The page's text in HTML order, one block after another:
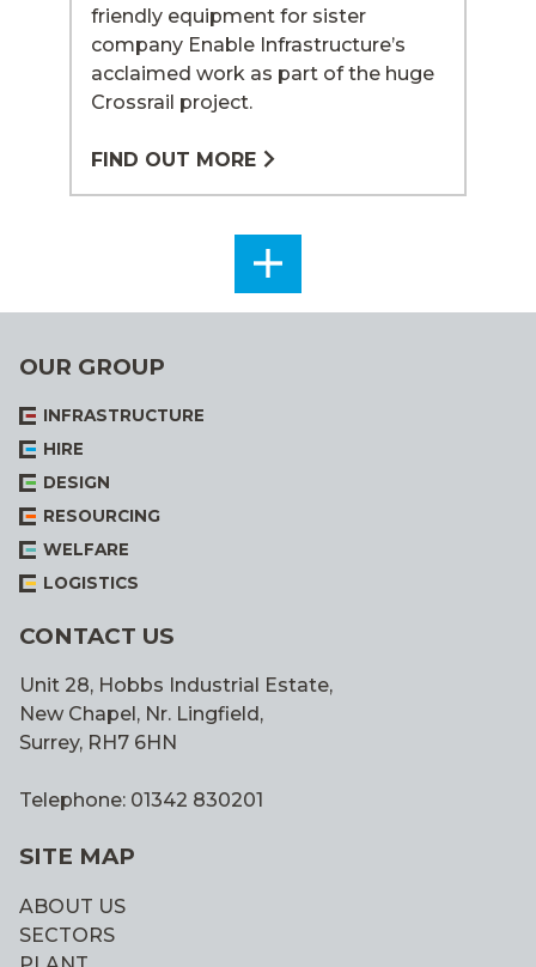
friendly equipment for sister
company Enable Infrastructure’s
acclaimed work as part of the huge
Crossrail project.
FIND OUT MORE
SEE
ALL
OUR GROUP
INFRASTRUCTURE
HIRE
DESIGN
RESOURCING
WELFARE
LOGISTICS
CONTACT US
Unit 28, Hobbs Industrial Estate,
New Chapel, Nr. Lingfield,
Surrey, RH7 6HN
Telephone: 01342 830201
SITE MAP
ABOUT US
SECTORS